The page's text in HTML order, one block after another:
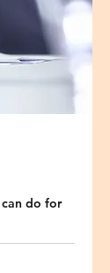
can do for